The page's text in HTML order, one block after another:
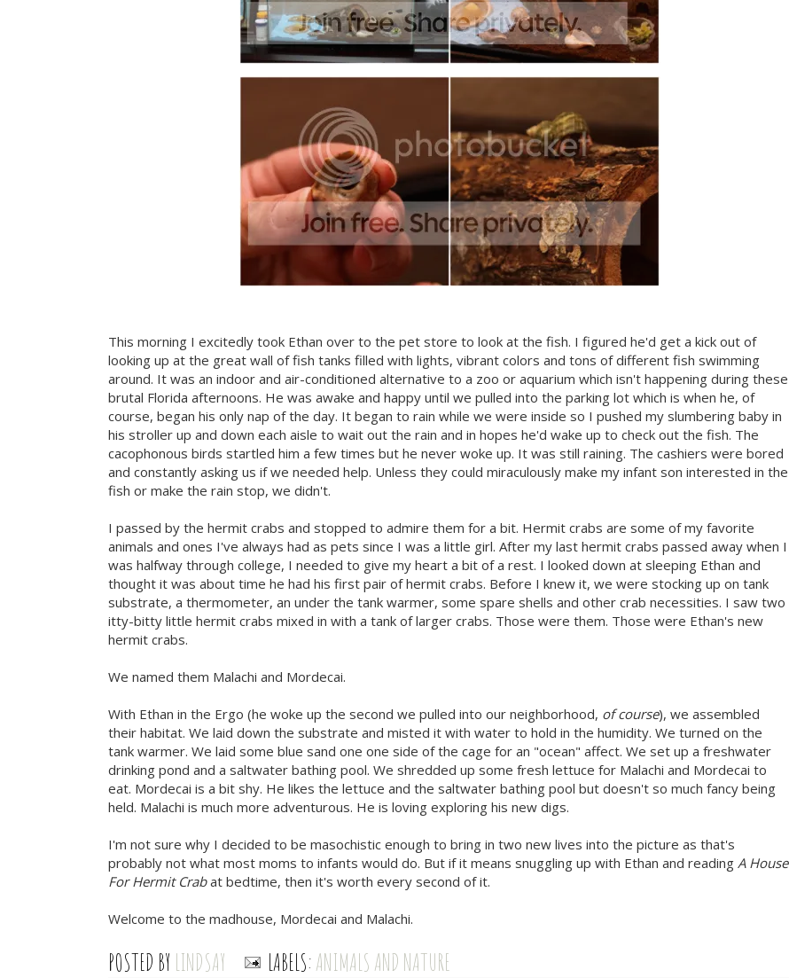
This morning I excitedly took Ethan over to the pet store to look at the fish. I figured he'd get a kick out of
looking up at the great wall of fish tanks filled with lights, vibrant colors and tons of different fish swimming
around. It was an indoor and air-conditioned alternative to a zoo or aquarium which isn't happening during these
brutal Florida afternoons. He was awake and happy until we pulled into the parking lot which is when he, of
course, began his only nap of the day. It began to rain while we were inside so I pushed my slumbering baby in
his stroller up and down each aisle to wait out the rain and in hopes he'd wake up to check out the fish. The
cacophonous birds startled him a few times but he never woke up. It was still raining. The cashiers were bored
and constantly asking us if we needed help. Unless they could miraculously make my infant son interested in the
fish or make the rain stop, we didn't.
I passed by the hermit crabs and stopped to admire them for a bit. Hermit crabs are some of my favorite
animals and ones I've always had as pets since I was a little girl. After my last hermit crabs passed away when I
was halfway through college, I needed to give my heart a bit of a rest. I looked down at sleeping Ethan and
thought it was about time he had his first pair of hermit crabs. Before I knew it, we were stocking up on tank
substrate, a thermometer, an under the tank warmer, some spare shells and other crab necessities. I saw two
itty-bitty little hermit crabs mixed in with a tank of larger crabs. Those were them. Those were Ethan's new
hermit crabs.
We named them Malachi and Mordecai.
With Ethan in the Ergo (he woke up the second we pulled into our neighborhood, of course), we assembled
their habitat. We laid down the substrate and misted it with water to hold in the humidity. We turned on the
tank warmer. We laid some blue sand one one side of the cage for an "ocean" affect. We set up a freshwater
drinking pond and a saltwater bathing pool. We shredded up some fresh lettuce for Malachi and Mordecai to
eat. Mordecai is a bit shy. He likes the lettuce and the saltwater bathing pool but doesn't so much fancy being
held. Malachi is much more adventurous. He is loving exploring his new digs.
I'm not sure why I decided to be masochistic enough to bring in two new lives into the picture as that's
probably not what most moms to infants would do. But if it means snuggling up with Ethan and reading A House
For Hermit Crabat bedtime, then it's worth every second of it.
Welcome to the madhouse, Mordecai and Malachi.
POSTED BY LINDSAY LABELS:ANIMALS AND NATURE